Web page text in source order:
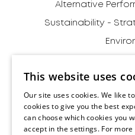
Alternative
Sustainability -
This website uses
Our site uses cookies. We like
cookies to give you the best
can choose which cookies you
accept in the settings. For